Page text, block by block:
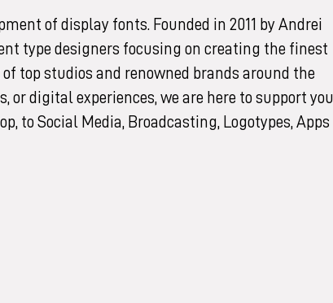
of display fonts. Founded in 2011 by Andrei
type designers focusing on creating the finest
top studios and renowned brands around the
digital experiences, we are here to support you
to Social Media, Broadcasting, Logotypes, Apps